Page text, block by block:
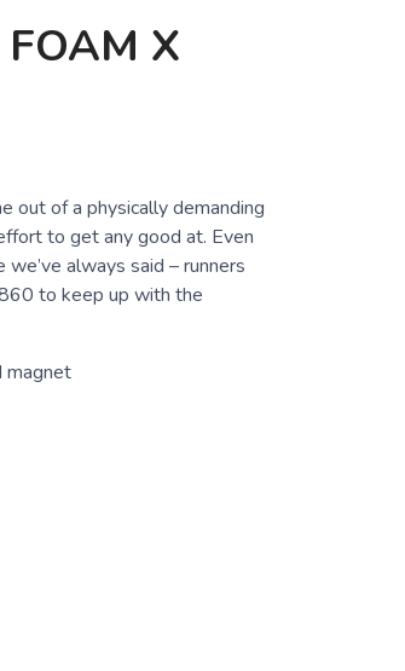
X
out of a physically demanding
to get any good at. Even
always said – runners
to keep up with the
magnet